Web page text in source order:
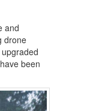
and
drone
been